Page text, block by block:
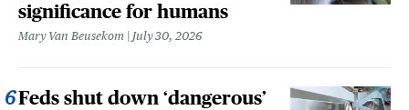
significance for humans
Mary Van Beusekom July 30, 2026
Feds shut down ‘dangerous’